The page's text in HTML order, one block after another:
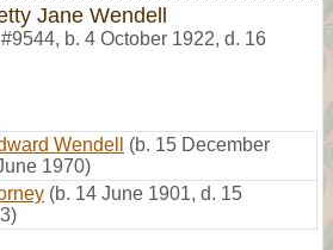
Jane Wendell
#9544, b. 4 October 1922, d. 16
Wendell
(b. 15 December
1970)
(b. 14 June 1901, d. 15